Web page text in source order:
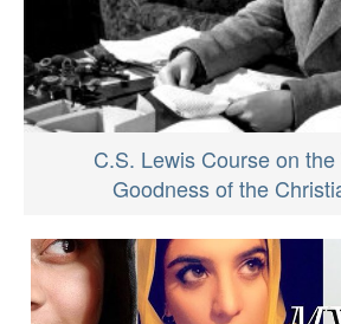
C.S. Lewis Course on the
Goodness of the